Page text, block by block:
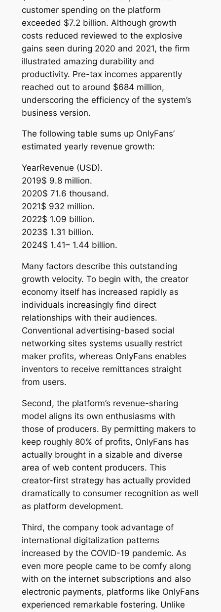
customer spending on the platform
exceeded $7.2 billion. Although growth
costs reduced reviewed to the explosive
gains seen during 2020 and 2021, the firm
illustrated amazing durability and
productivity. Pre-tax incomes apparently
reached out to around $684 million,
underscoring the efficiency of the system’s
business version.
The following table sums up OnlyFans’
estimated yearly revenue growth:
YearRevenue (USD).
2019$ 9.8 million.
2020$ 71.6 thousand.
2021$ 932 million.
2022$ 1.09 billion.
2023$ 1.31 billion.
2024$ 1.41– 1.44 billion.
Many factors describe this outstanding
growth velocity. To begin with, the creator
economy itself has increased rapidly as
individuals increasingly find direct
relationships with their audiences.
Conventional advertising-based social
networking sites systems usually restrict
maker profits, whereas OnlyFans enables
inventors to receive remittances straight
from users.
Second, the platform’s revenue-sharing
model aligns its own enthusiasms with
those of producers. By permitting makers to
keep roughly 80% of profits, OnlyFans has
actually brought in a sizable and diverse
area of web content producers. This
creator-first strategy has actually provided
dramatically to consumer recognition as well
as platform development.
Third, the company took advantage of
international digitalization patterns
increased by the COVID-19 pandemic. As
even more people came to be comfy along
with on the internet subscriptions and also
electronic payments, platforms like OnlyFans
experienced remarkable fostering. Unlike